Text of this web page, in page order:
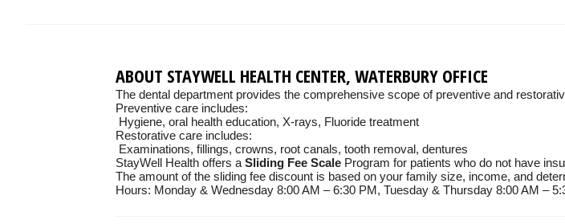
ABOUT STAYWELL HEALTH CENTER, WATERBURY OFFICE
The dental department provides the comprehensive scope of preventive and
Preventive care includes:
Hygiene, oral health education, X-rays, Fluoride treatment
Restorative care includes:
Examinations, fillings, crowns, root canals, tooth removal, dentures
StayWell Health offers a Sliding Fee Scale Program for patients who do not have
The amount of the sliding fee discount is based on your family size, income, and
Hours: Monday & Wednesday 8:00 AM – 6:30 PM, Tuesday & Thursday 8:00 AM –